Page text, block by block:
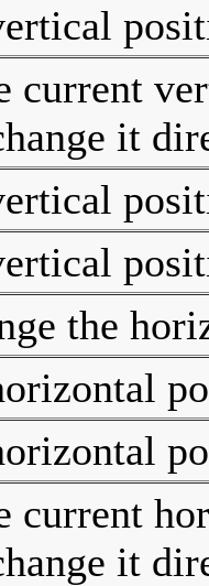
current
it
the
current
it